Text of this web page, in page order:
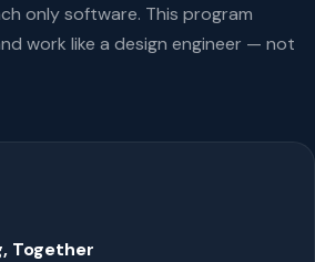
only software. This program
work like a design engineer — not
Together